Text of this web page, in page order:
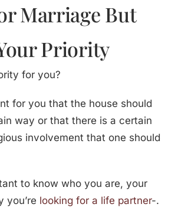
Marriage But
Priority
for you?
for you that the house should
way or that there is a certain
involvement that one should
to know who you are, your
you’re looking for a life partner-.